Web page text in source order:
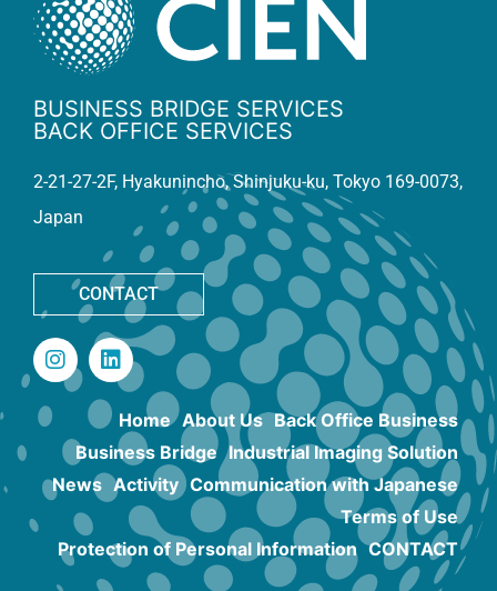
BUSINESS BRIDGE SERVICES
BACK OFFICE SERVICES
2-21-27-2F, Hyakunincho, Shinjuku-ku, Tokyo 169-0073,
Japan
CONTACT
Home About Us Back Office Business
Business Bridge Industrial Imaging Solution
News Activity Communication with Japanese
Terms of Use
Protection of Personal Information CONTACT